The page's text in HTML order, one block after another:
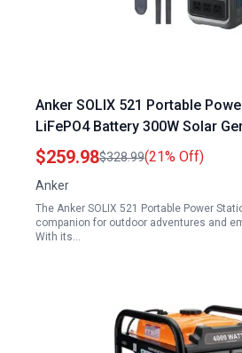
Anker SOLIX 521 Portable
LiFePO4 Battery 300W Solar
Fast Charging for Camping
Emergencies
$259.98$328.99(21% Off)
Anker
The Anker SOLIX 521 Portable Power
companion for outdoor adventures and
With its…